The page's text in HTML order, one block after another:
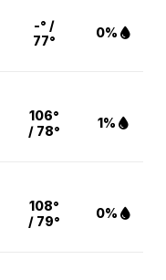
-° /
77°
0%
106°
/ 78°
1%
108°
/ 79°
0%